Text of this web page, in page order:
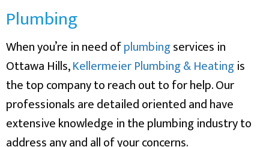
Plumbing
When you’re in need ofplumbingservices in
Ottawa Hills,Kellermeier Plumbing & Heatingis
the top company to reach out to for help. Our
professionals are detailed oriented and have
extensive knowledge in the plumbing industry to
address any and all of your concerns.